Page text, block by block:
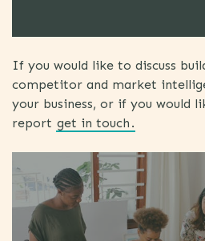
If you would like to discuss
competitor and market
your business, or if you would
report get in touch .